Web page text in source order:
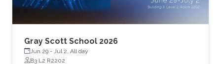
Gray Scott School 2026
Jun 29 - Jul 2, All day
B3 L2 R2202